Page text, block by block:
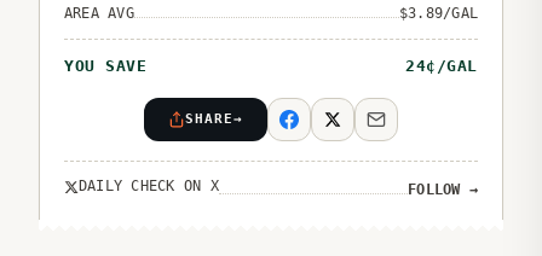
AREA AVG
$3.89/GAL
YOU SAVE 24¢/GAL
SHARE→
DAILY CHECK ON X FOLLOW →